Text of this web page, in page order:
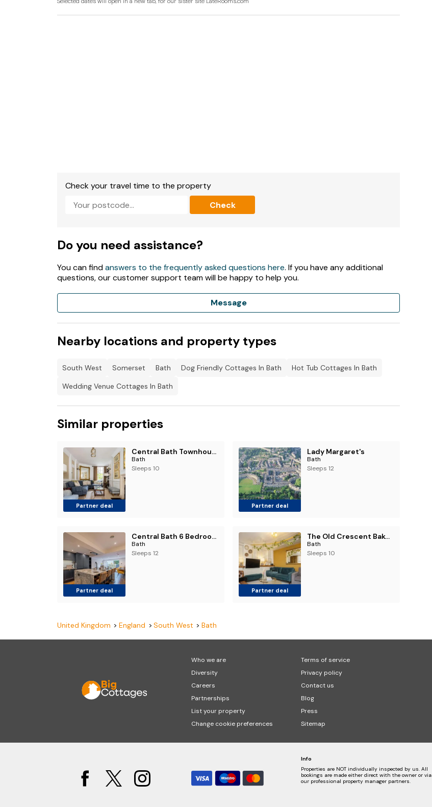
Check your travel time to the property
Check
Do you need assistance?
You can findanswers to the frequently asked questions here. If you have any additional
questions, our customer support team will be happy to help you.
Message
Nearby locations and property types
South West Somerset Bath Dog Friendly Cottages In Bath
Hot Tub Cottages In Bath
Wedding Venue Cottages In Bath
Similar properties
Partner deal
Central Bath Townhouse ‘Founders House’
Bath
Sleeps 10
Partner deal
Lady Margaret's
Bath
Sleeps 12
Partner deal
Central Bath 6 Bedroom Townhouse Sleeps 12 by Roost Accommodation
Bath
Sleeps 12
Partner deal
The Old Crescent Bakery - Beautiful Bath Townhouse
Bath
Sleeps 10
United Kingdom England South West Bath
Who we are
Diversity
Careers
Partnerships
List your property
Change cookie preferences
Terms of service
Privacy policy
Contact us
Blog
Press
Sitemap
Info
Properties are NOT individually inspected by us. All
bookings are made either direct with the owner or via
our professional property manager partners.